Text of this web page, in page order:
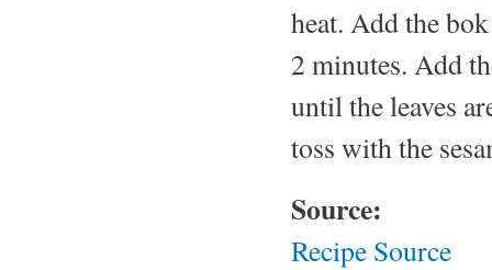
heat. Add the
2 minutes. Add
until the leaves
toss with the
Source:
Recipe Source